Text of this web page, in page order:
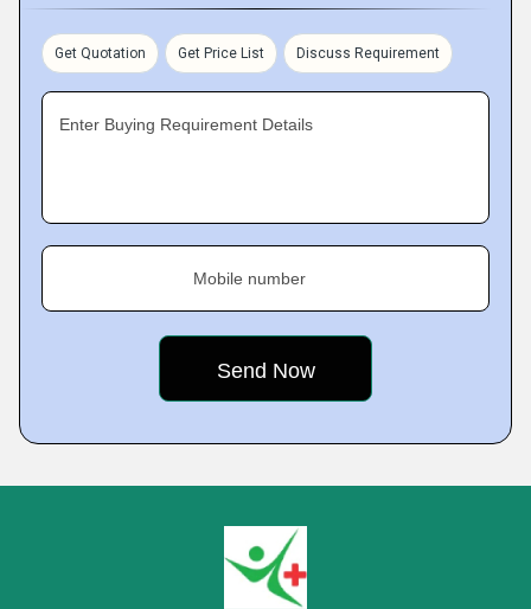
Get Quotation Get Price List Discuss Requirement
Enter Buying Requirement Details
Mobile number